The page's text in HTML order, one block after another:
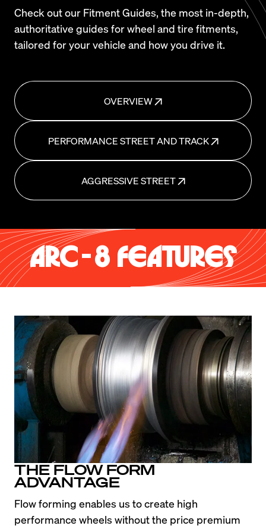
Check out our Fitment Guides, the most in-depth,
authoritative guides for wheel and tire fitments,
tailored for your vehicle and how you drive it.
OVERVIEW
PERFORMANCE STREET AND TRACK
AGGRESSIVE STREET
ARC-8 FEATURES
THE FLOW FORM
ADVANTAGE
Flow forming enables us to create high
performance wheels without the price premium